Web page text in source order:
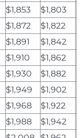
$1,853
$1,803
$1,872
$1,822
$1,891
$1,842
$1,910
$1,862
$1,930
$1,882
$1,949
$1,902
$1,968
$1,922
$1,988
$1,942